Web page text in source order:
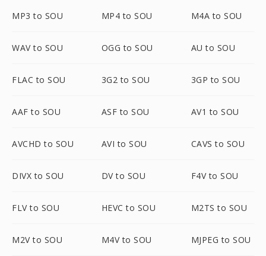
MP3 to SOU MP4 to SOU M4A to SOU
WAV to SOU OGG to SOU AU to SOU
FLAC to SOU 3G2 to SOU 3GP to SOU
AAF to SOU ASF to SOU AV1 to SOU
AVCHD to SOU AVI to SOU CAVS to SOU
DIVX to SOU DV to SOU F4V to SOU
FLV to SOU HEVC to SOU M2TS to SOU
M2V to SOU M4V to SOU MJPEG to SOU